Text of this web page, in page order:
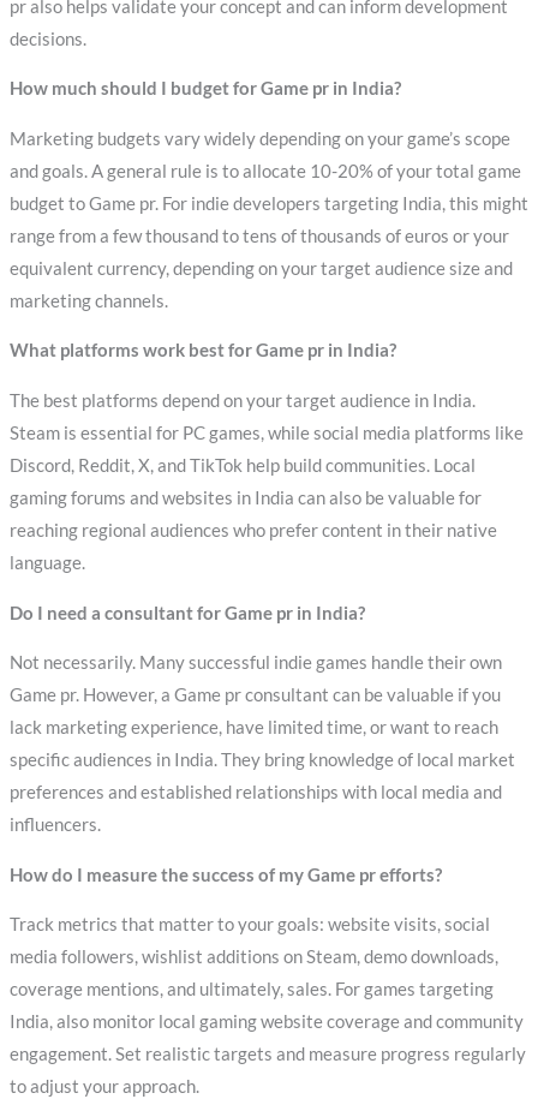
pr also helps validate your concept and can inform development
decisions.
How much should I budget for Game pr in India?
Marketing budgets vary widely depending on your game’s scope
and goals. A general rule is to allocate 10-20% of your total game
budget to Game pr. For indie developers targeting India, this might
range from a few thousand to tens of thousands of euros or your
equivalent currency, depending on your target audience size and
marketing channels.
What platforms work best for Game pr in India?
The best platforms depend on your target audience in India.
Steam is essential for PC games, while social media platforms like
Discord, Reddit, X, and TikTok help build communities. Local
gaming forums and websites in India can also be valuable for
reaching regional audiences who prefer content in their native
language.
Do I need a consultant for Game pr in India?
Not necessarily. Many successful indie games handle their own
Game pr. However, a Game pr consultant can be valuable if you
lack marketing experience, have limited time, or want to reach
specific audiences in India. They bring knowledge of local market
preferences and established relationships with local media and
influencers.
How do I measure the success of my Game pr efforts?
Track metrics that matter to your goals: website visits, social
media followers, wishlist additions on Steam, demo downloads,
coverage mentions, and ultimately, sales. For games targeting
India, also monitor local gaming website coverage and community
engagement. Set realistic targets and measure progress regularly
to adjust your approach.